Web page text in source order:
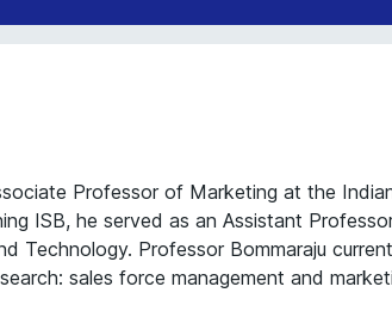
Professor of Marketing at the
ISB, he served as an Assistant
Technology. Professor Bommaraju
sales force management and